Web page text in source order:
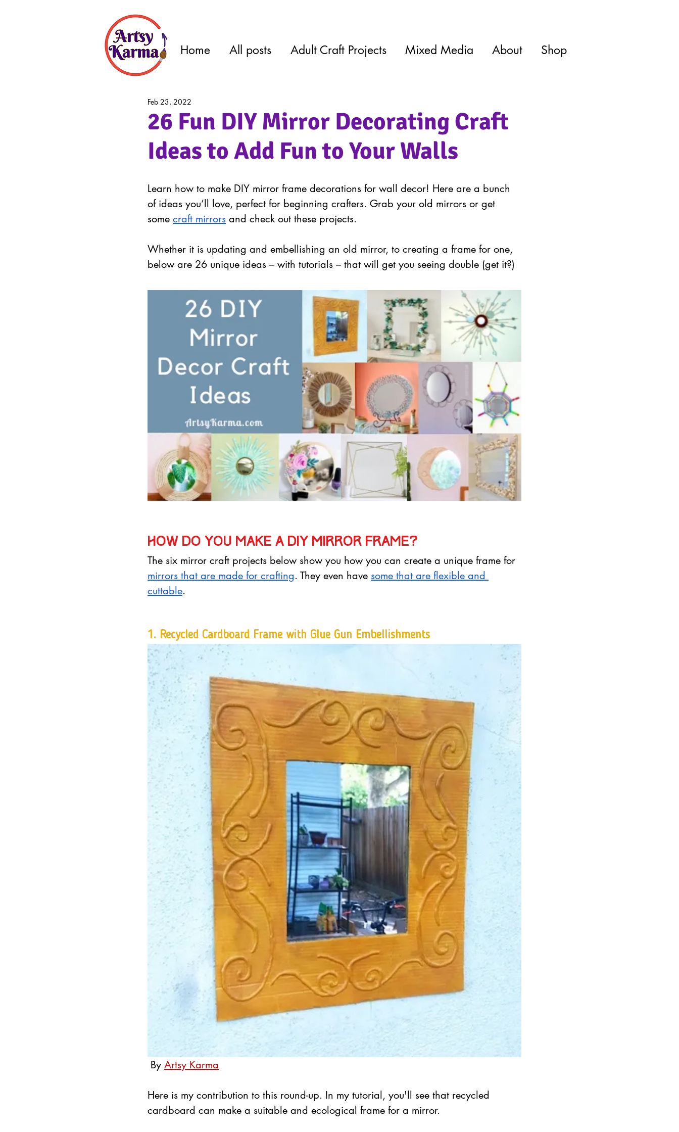
Home All posts Adult Craft Projects Mixed Media About Shop
26 Fun DIY Mirror Decorating Craft
Ideas to Add Fun to Your Walls
Feb 23, 2022
Learn how to make DIY mirror frame decorations for wall decor! Here are a bunch
of ideas you’ll love, perfect for beginning crafters. Grab your old mirrors or get
some craft mirrors and check out these projects.
Whether it is updating and embellishing an old mirror, to creating a frame for one,
below are 26 unique ideas – with tutorials – that will get you seeing double (get it?)
How do you make a DIY mirror frame?
The six mirror craft projects below show you how you can create a unique frame for
mirrors that are made for crafting. They even have some that are flexible and
cuttable.
1. Recycled Cardboard Frame with Glue Gun Embellishments
By Artsy Karma
Here is my contribution to this round-up. In my tutorial, you'll see that recycled
cardboard can make a suitable and ecological frame for a mirror.